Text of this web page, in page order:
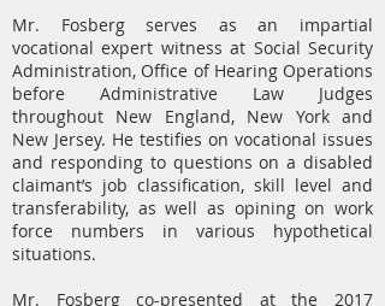
Mr. Fosberg serves as an impartial
vocational expert witness at Social Security
Administration, Office of Hearing Operations
before Administrative Law Judges
throughout New England, New York and
New Jersey. He testifies on vocational issues
and responding to questions on a disabled
claimant’s job classification, skill level and
transferability, as well as opining on work
force numbers in various hypothetical
situations.
Mr. Fosberg co-presented at the 2017